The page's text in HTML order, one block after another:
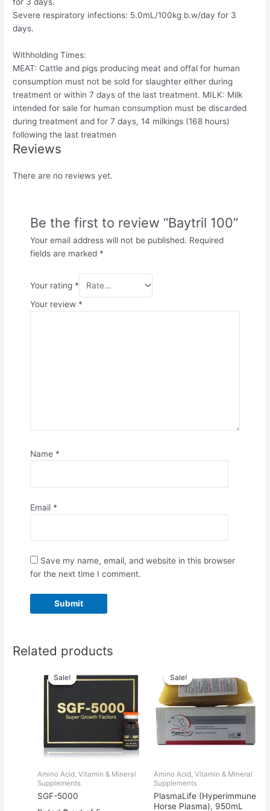
Severe respiratory infections: 5.0mL/100kg b.w/day for 3
days.
Withholding Times:
MEAT: Cattle and pigs producing meat and offal for human
consumption must not be sold for slaughter either during
treatment or within 7 days of the last treatment. MILK: Milk
intended for sale for human consumption must be discarded
during treatment and for 7 days, 14 milkings (168 hours)
following the last treatmen
Reviews
There are no reviews yet.
Be the first to review “Baytril 100”
Your email address will not be published. Required
fields are marked *
Your rating *
Your review *
Name *
Email *
Save my name, email, and website in this browser
for the next time I comment.
Related products
Sale!
Sale!
Amino Acid, Vitamin & Mineral
Supplements
SGF-5000
price
was:
price
is:
Sale!
Sale!
Amino Acid, Vitamin & Mineral
Supplements
PlasmaLife (Hyperimmune
Horse Plasma), 950mL
price
was:
$66.00.
is:
$50.00.